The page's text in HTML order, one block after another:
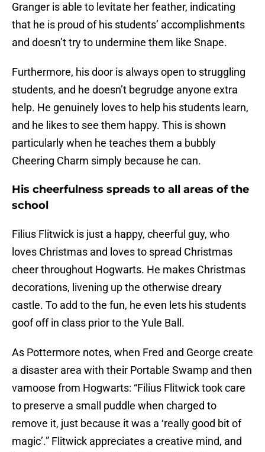
Granger is able to levitate her feather, indicating
that he is proud of his students’ accomplishments
and doesn’t try to undermine them like Snape.
Furthermore, his door is always open to struggling
students, and he doesn’t begrudge anyone extra
help. He genuinely loves to help his students learn,
and he likes to see them happy. This is shown
particularly when he teaches them a bubbly
Cheering Charm simply because he can.
His cheerfulness spreads to all areas of the
school
Filius Flitwick is just a happy, cheerful guy, who
loves Christmas and loves to spread Christmas
cheer throughout Hogwarts. He makes Christmas
decorations, livening up the otherwise dreary
castle. To add to the fun, he even lets his students
goof off in class prior to the Yule Ball.
As Pottermore notes, when Fred and George create
a disaster area with their Portable Swamp and then
vamoose from Hogwarts: “Filius Flitwick took care
to preserve a small puddle when charged to
remove it, just because it was a ‘really good bit of
magic’.” Flitwick appreciates a creative mind, and